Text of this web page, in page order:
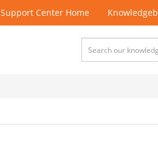
Support Center Home